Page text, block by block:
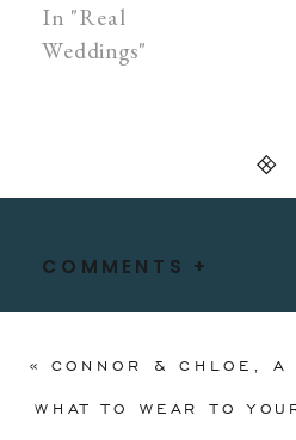
In "Real
Weddings"
COMMENTS +
« CONNOR & CHLOE, A WEDDING